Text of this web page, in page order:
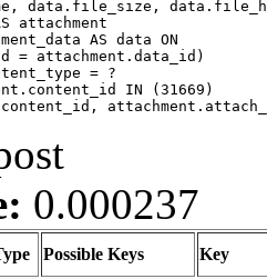
attachment
AS data ON
= ?
0.000237
Possible Keys Key